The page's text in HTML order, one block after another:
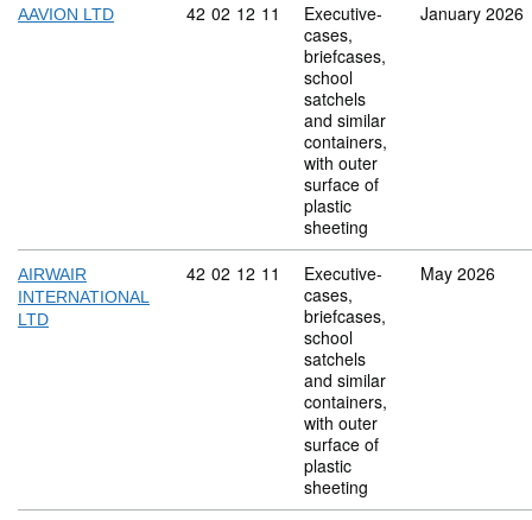
AAVION LTD Commodity code: 42 02 12 11
42 02 12 11
Executive-
cases,
briefcases,
school
satchels
and similar
containers,
with outer
surface of
plastic
sheeting
January 2026
AIRWAIR
INTERNATIONAL
LTD
Commodity code: 42 02 12 11
42 02 12 11
Executive-
cases,
briefcases,
school
satchels
and similar
containers,
with outer
surface of
plastic
sheeting
May 2026